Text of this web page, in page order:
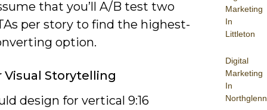
Marketing
In
Littleton
Digital
Marketing
In
Northglenn
that you’ll A/B test two
per story to find the highest-
option.
Visual Storytelling
design for vertical 9:16